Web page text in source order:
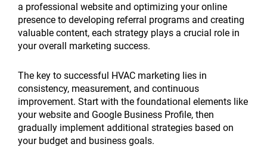
a professional website and optimizing your online
presence to developing referral programs and creating
valuable content, each strategy plays a crucial role in
your overall marketing success.
The key to successful HVAC marketing lies in
consistency, measurement, and continuous
improvement. Start with the foundational elements like
your website and Google Business Profile, then
gradually implement additional strategies based on
your budget and business goals.